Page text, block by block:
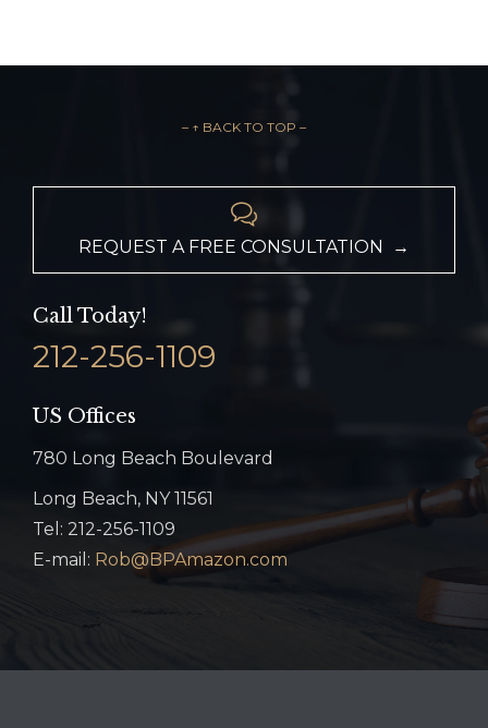
– ↑ BACK TO TOP –

REQUEST A FREE CONSULTATION →
Call Today!
212-256-1109
US Offices
780 Long Beach Boulevard
Long Beach, NY 11561
Tel: 212-256-1109
E-mail: Rob@BPAmazon.com